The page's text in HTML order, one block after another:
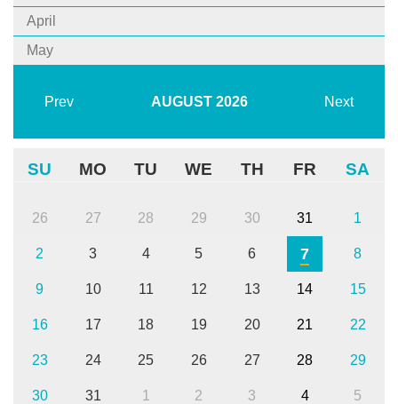
April
May
Prev AUGUST 2026 Next
SU MO TU WE TH FR SA
26 27 28 29 30 31 1
2 3 4 5 6 7 8
9 10 11 12 13 14 15
16 17 18 19 20 21 22
23 24 25 26 27 28 29
30 31 1 2 3 4 5